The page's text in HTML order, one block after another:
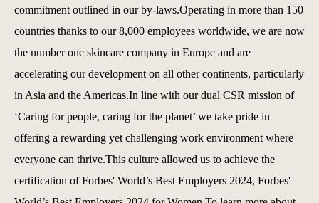
commitment outlined in our by-laws.Operating in more than 150
countries thanks to our 8,000 employees worldwide, we are now
the number one skincare company in Europe and are
accelerating our development on all other continents, particularly
in Asia and the Americas.In line with our dual CSR mission of
‘Caring for people, caring for the planet’ we take pride in
offering a rewarding yet challenging work environment where
everyone can thrive.This culture allowed us to achieve the
certification of Forbes' World’s Best Employers 2024, Forbes'